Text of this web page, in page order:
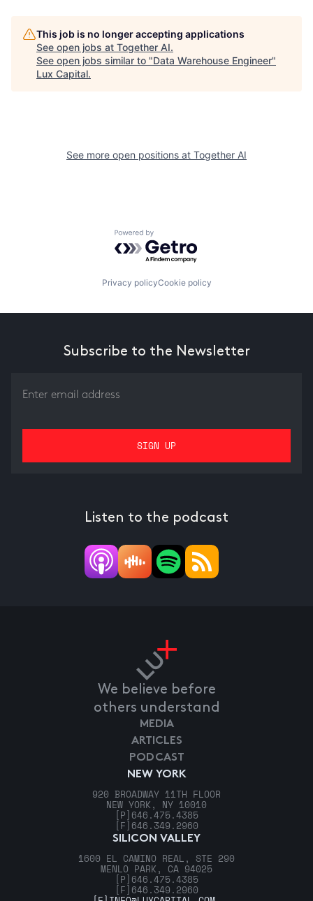
This job is no longer accepting applications
See open jobs at Together AI.
See open jobs similar to "Data Warehouse Engineer"
Lux Capital.
See more open positions at Together AI
Powered by Getro.com
Privacy policyCookie policy
Subscribe to the Newsletter
Listen to the podcast
We believe before
others understand
NEW YORK
920 BROADWAY 11TH FLOOR
NEW YORK, NY 10010
[P] 646.475.4385
[F] 646.349.2960
SILICON VALLEY
1600 EL CAMINO REAL, STE 290
MENLO PARK, CA 94025
[P] 646.475.4385
[F] 646.349.2960
MEDIA
ARTICLES
PODCAST